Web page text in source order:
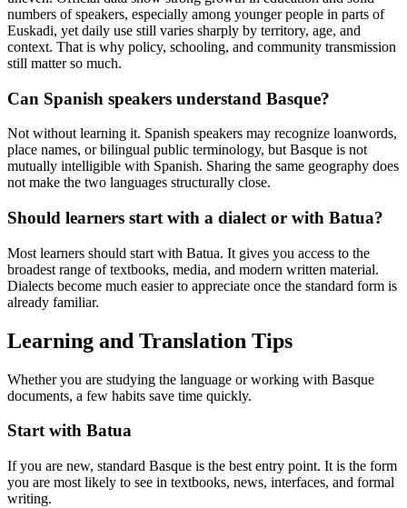
numbers of speakers, especially among younger people in parts of
Euskadi, yet daily use still varies sharply by territory, age, and
context. That is why policy, schooling, and community transmission
still matter so much.
Can Spanish speakers understand Basque?
Not without learning it. Spanish speakers may recognize loanwords,
place names, or bilingual public terminology, but Basque is not
mutually intelligible with Spanish. Sharing the same geography does
not make the two languages structurally close.
Should learners start with a dialect or with Batua?
Most learners should start with Batua. It gives you access to the
broadest range of textbooks, media, and modern written material.
Dialects become much easier to appreciate once the standard form is
already familiar.
Learning and Translation Tips
Whether you are studying the language or working with Basque
documents, a few habits save time quickly.
Start with Batua
If you are new, standard Basque is the best entry point. It is the form
you are most likely to see in textbooks, news, interfaces, and formal
writing.